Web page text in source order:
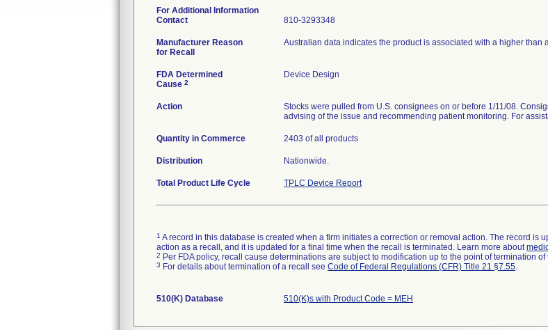
For Additional Information
Contact
810-3293348
Manufacturer Reason
for Recall
Australian data indicates the product is associated with a higher than
FDA Determined
Cause 2
Device Design
Action
Stocks were pulled from U.S. consignees on or before 1/11/08.
advising of the issue and recommending patient monitoring. For
Quantity in Commerce 2403 of all products
Distribution Nationwide.
Total Product Life Cycle TPLC Device Report
1 A record in this database is created when a firm initiates a correction or removal action. The record is
action as a recall, and it is updated for a final time when the recall is terminated. Learn more about
2 Per FDA policy, recall cause determinations are subject to modification up to the point of termination of
3 For details about termination of a recall see Code of Federal Regulations (CFR) Title 21 §7.55.
510(K) Database 510(K)s with Product Code = MEH